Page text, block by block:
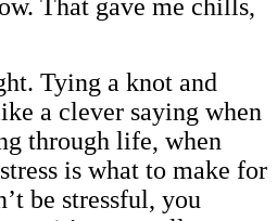
That gave me chills,
Tying a knot and
a clever saying when
through life, when
is what to make for
be stressful, you